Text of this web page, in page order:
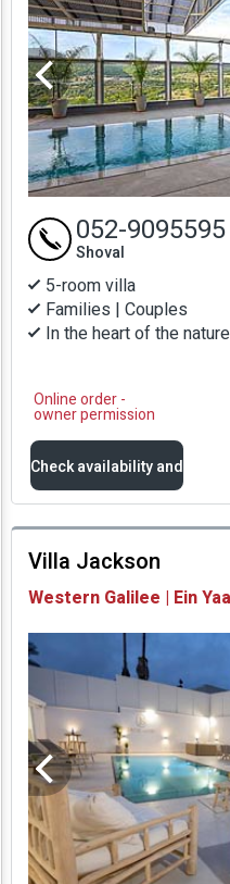
5-room villa
Families | Couples
In the heart of the
Online order -
owner permission
052-9095595
Shoval
Check availability and
prices
Availability and
Prices
Villa Jackson
Western Galilee | Ein